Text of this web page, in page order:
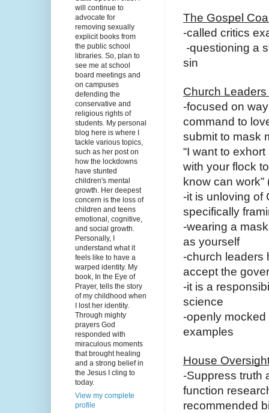
The Gospel
-called critics
-questioning a
sin
Church
-focused on
command to
submit to mask
“I want to
with your flock
know can work”
-it is unloving of
specifically
-wearing a
as yourself
-church leaders
accept the
-it is a
science
-openly
examples
House
-Suppress truth
function
recommended
will continue to
advocate for
removing sexually
explicit books from
the public school
libraries. So, plan to
see me at school
board meetings and
on campuses
defending the
conservative and
religious rights of
students. My personal
blog here is where I
tackle various topics,
such as her post on
how the lockdowns
have stunted
children's mental
growth. Her deepest
concern is the loss of
children and teens
emotional, cognitive,
and social growth.
Personally, I
understand what it
feels like to have a
warped identity. My
book, In the Eye of
Prayer, tells the story
of my childhood when
I lost her identity.
Through mighty
prayers God
responded with
miraculous moments
that brought healing
and a strong belief in
the Jesus I cling to
today.
View my complete
profile